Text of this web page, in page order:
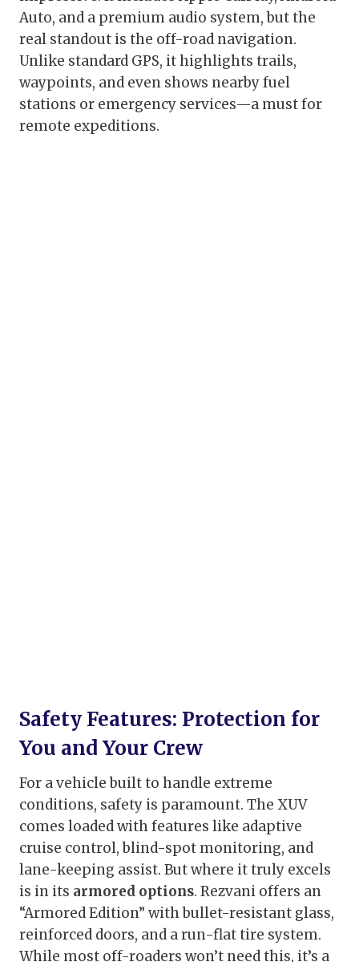
Auto, and a premium audio system, but the
real standout is the off-road navigation.
Unlike standard GPS, it highlights trails,
waypoints, and even shows nearby fuel
stations or emergency services—a must for
remote expeditions.
Safety Features: Protection for
You and Your Crew
For a vehicle built to handle extreme
conditions, safety is paramount. The XUV
comes loaded with features like adaptive
cruise control, blind-spot monitoring, and
lane-keeping assist. But where it truly excels
is in its armored options. Rezvani offers an
“Armored Edition” with bullet-resistant glass,
reinforced doors, and a run-flat tire system.
While most off-roaders won’t need this, it’s a